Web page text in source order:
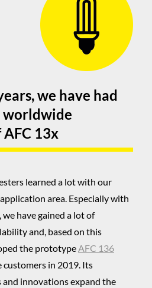
we have had
worldwide
13x
learned a lot with our
area. Especially with
, we have gained a lot of
and, based on this
the prototypeAFC 136
in 2019. Its
innovations expand the